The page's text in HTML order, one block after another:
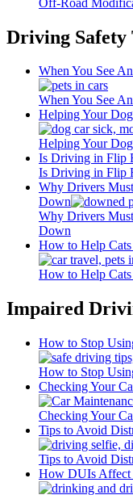
Driving Safety
When You See
When You See
Helping Your
Helping Your
Is Driving in Flip
Is Driving in Flip
Why Drivers
Down
Why Drivers
Down
How to Help
How to Help
Impaired
How to Stop
How to Stop
Checking Your
Checking Your
Tips to Avoid
Tips to Avoid
How DUIs Affect